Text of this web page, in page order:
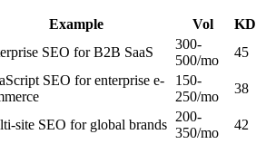
Example Vol
KD
SEO for B2B SaaS
300-
500/mo
45
SEO for enterprise e-
150-
250/mo
38
site SEO for global brands
200-
350/mo
42